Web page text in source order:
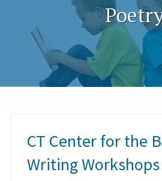
CT Center for the
Writing Workshops